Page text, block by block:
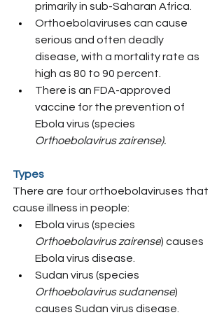
primarily in sub-Saharan Africa.
Orthoebolaviruses can cause
serious and often deadly
disease, with a mortality rate as
high as 80 to 90 percent.
There is an FDA-approved
vaccine for the prevention of
Ebola virus (species
Orthoebolavirus zairense).
Types
There are four orthoebolaviruses that
cause illness in people:
Ebola virus (species
Orthoebolavirus zairense) causes
Ebola virus disease.
Sudan virus (species
Orthoebolavirus sudanense)
causes Sudan virus disease.